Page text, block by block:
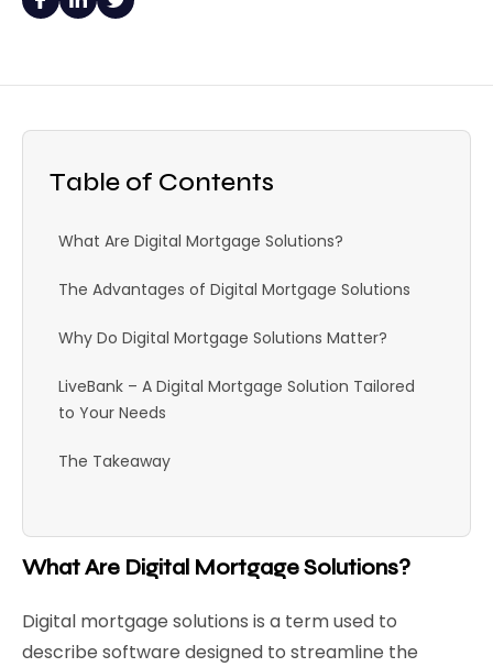
What Are Digital Mortgage Solutions?
Digital mortgage solutions is a term used to
describe software designed to streamline the
Table of Contents
What Are Digital Mortgage Solutions?
The Advantages of Digital Mortgage Solutions
Why Do Digital Mortgage Solutions Matter?
LiveBank – A Digital Mortgage Solution Tailored
to Your Needs
The Takeaway